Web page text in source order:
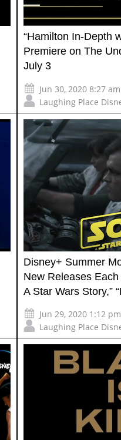
“Hamilton In-Depth
Premiere on The
July 3
Jun 30, 2020 8:27
Laughing Place
Disney+ Summer
New Releases
A Star Wars Story,”
Jun 29, 2020 1:12
Laughing Place